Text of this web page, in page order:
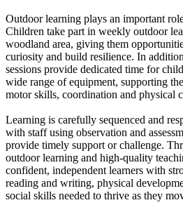
Outdoor learning plays an important
Children take part in weekly outdoor
woodland area, giving them
curiosity and build resilience. In
sessions provide dedicated time for
wide range of equipment, supporting
motor skills, coordination and physical
Learning is carefully sequenced and
with staff using observation and
provide timely support or challenge.
outdoor learning and high-quality
confident, independent learners with
reading and writing, physical
social skills needed to thrive as they